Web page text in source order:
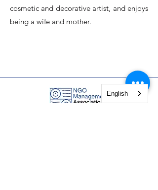
cosmetic and decorative artist, and enjoys
being a wife and mother.
English